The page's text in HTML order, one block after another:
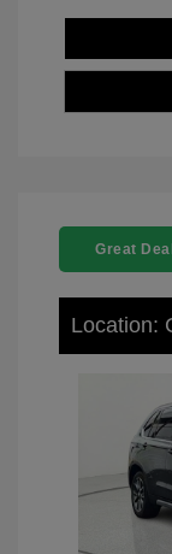
Great Deal
Location: